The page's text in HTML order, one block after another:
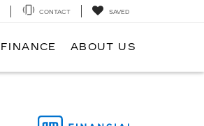
CONTACT SAVED
FINANCE ABOUT US